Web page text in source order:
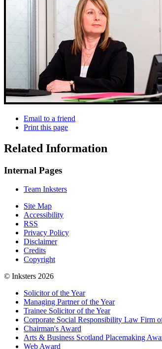
Email to a friend
Print this page
Related Information
Internal Pages
Team Inksters
Site Map
Accessibility
RSS
Privacy Policy
Disclaimer
Credits
Copyright
© Inksters 2026
Solicitor of the Year
Managing Partner of the Year
Trainee Solicitor of the Year
Corporate Social Responsibility Law Firm
Chairman's Award
Arts & Business Scotland Placemaking
Web Award